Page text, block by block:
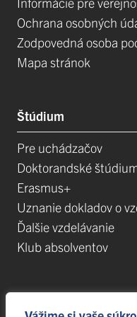
Ochrana osobných
Zodpovedná osoba
Mapa stránok
Štúdium
Pre uchádzačov
Doktorandské
Erasmus+
Uznanie dokladov o
Ďalšie vzdelávanie
Klub absolventov